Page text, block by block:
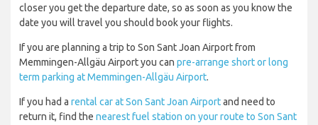
closer you get the departure date, so as soon as you know the
date you will travel you should book your flights.
If you are planning a trip to Son Sant Joan Airport from
Memmingen-Allgäu Airport you can pre-arrange short or long
term parking at Memmingen-Allgäu Airport.
If you had a rental car at Son Sant Joan Airportand need to
return it, find the nearest fuel station on your route to Son Sant